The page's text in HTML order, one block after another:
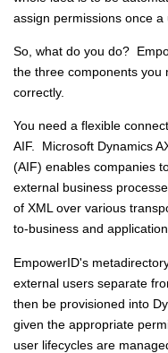
assign permissions once
So, what do you do?
the three components you
correctly.
You need a flexible
AIF. Microsoft Dynamics
(AIF) enables companies
external business
of XML over various
to-business and
EmpowerID's
external users separate
then be provisioned into
given the appropriate
user lifecycles are